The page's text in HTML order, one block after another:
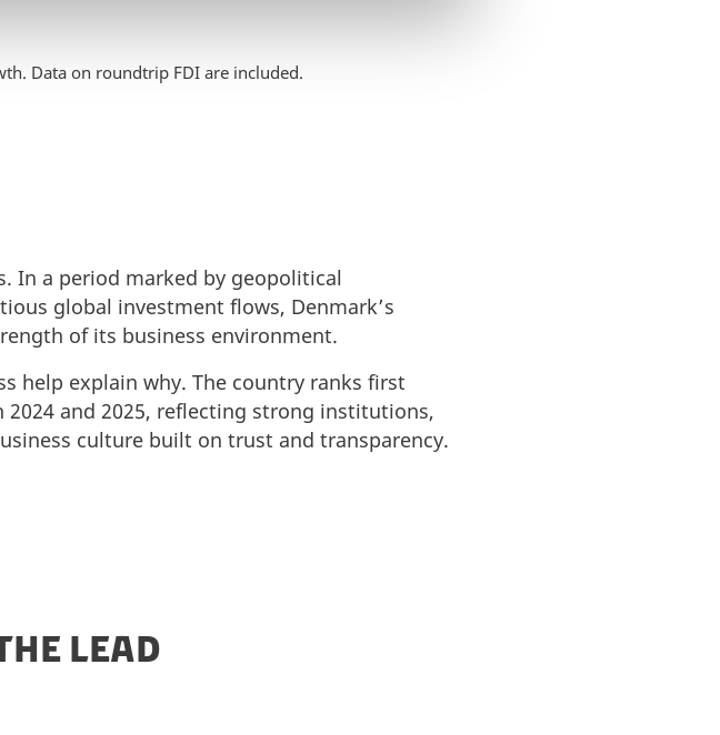
Data on roundtrip FDI are included.
In a period marked by geopolitical
global investment flows, Denmark’s
of its business environment.
help explain why. The country ranks first
and 2025, reflecting strong institutions,
culture built on trust and transparency.
LEAD